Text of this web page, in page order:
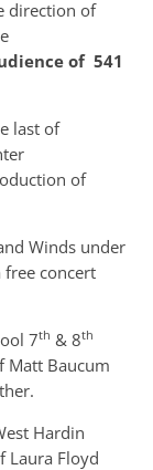
direction of
of 541
last of
of
Winds under
concert
7th & 8th
Matt Baucum
Hardin
Laura Floyd